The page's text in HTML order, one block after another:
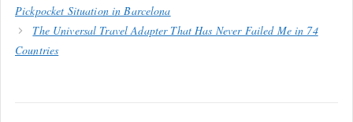
Pickpocket Situation in Barcelona
The Universal Travel Adapter That Has Never Failed Me in 74
Countries